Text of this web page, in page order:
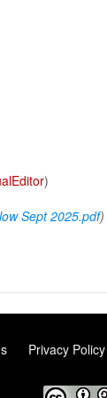
)
Sept 2025.pdf)
Privacy Policy